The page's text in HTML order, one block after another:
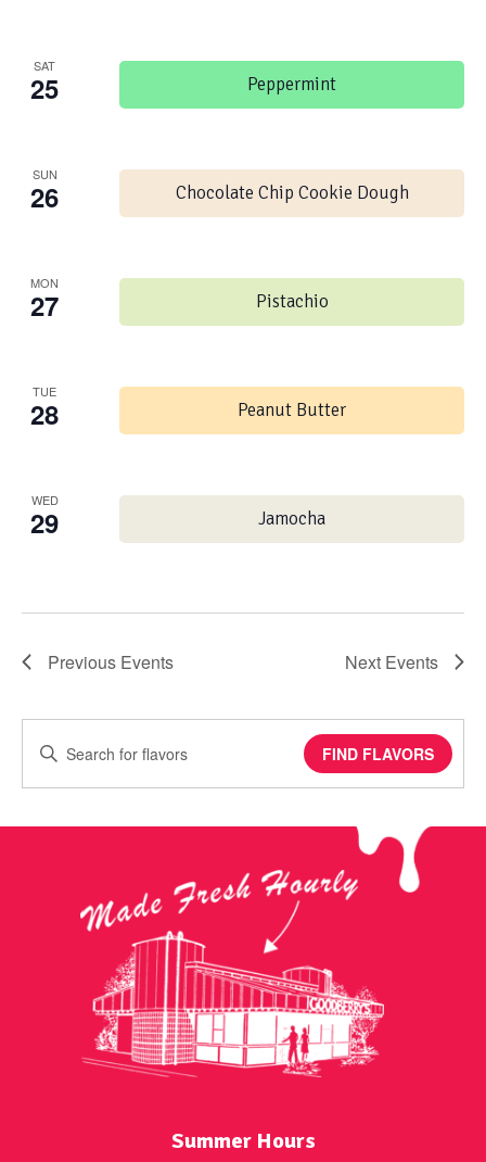
SAT
25 Peppermint
SUN
26 Chocolate Chip Cookie Dough
MON
27 Pistachio
TUE
28 Peanut Butter
WED
29 Jamocha
Previous Events Next Events
Enter
Keyword.
for
by
FIND FLAVORS
Summer Hours